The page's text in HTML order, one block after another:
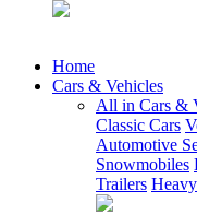
Home
Cars & Vehicles
All in Cars &
Classic Cars
Automotive
Snowmobiles
Trailers